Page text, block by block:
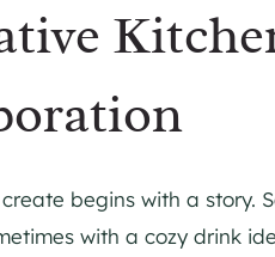
begins with a story.
with a cozy drink